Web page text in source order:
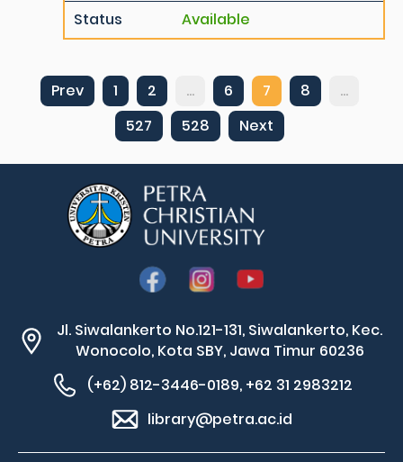
Status
Available
Prev 1 2 ... 6 7 8
...
527
528 Next
Jl. Siwalankerto No.121-131, Siwalankerto, Kec.
Wonocolo, Kota SBY, Jawa Timur 60236
(+62) 812-3446-0189, +62 31 2983212
library@petra.ac.id